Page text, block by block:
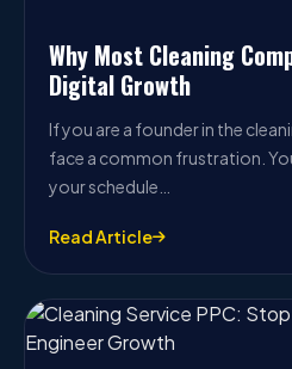
Why Most Cleaning
Digital Growth
If you are a founder in the
face a common frustration.
your schedule…
Read Article